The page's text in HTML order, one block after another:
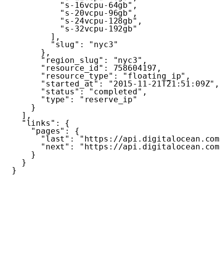
"s-16vcpu-64gb" ,
"s-20vcpu-96gb" ,
"s-24vcpu-128gb" ,
"s-32vcpu-192gb"
] ,
"slug" :
"nyc3"
} ,
"region_slug" : "nyc3" ,
"resource_id" : 758604197 ,
"resource_type" : "floating_ip" ,
"started_at" : "2015-11-21T21:51:09Z" ,
"status": "completed" ,
"type" :
"reserve_ip"
}
] ,
"links" :
{
"pages" :
{
"last" :
"https://api.digitalocean.com/
"next" :
"https://api.digitalocean.com/
}
}
}